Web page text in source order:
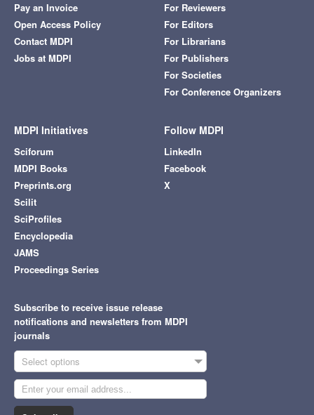
Pay an Invoice
Open Access Policy
Contact MDPI
Jobs at MDPI
For Reviewers
For Editors
For Librarians
For Publishers
For Societies
For Conference Organizers
MDPI Initiatives
Sciforum
MDPI Books
Preprints.org
Scilit
SciProfiles
Encyclopedia
JAMS
Proceedings Series
Follow MDPI
LinkedIn
Facebook
X
Subscribe to receive issue release
notifications and newsletters from MDPI
journals
Select options